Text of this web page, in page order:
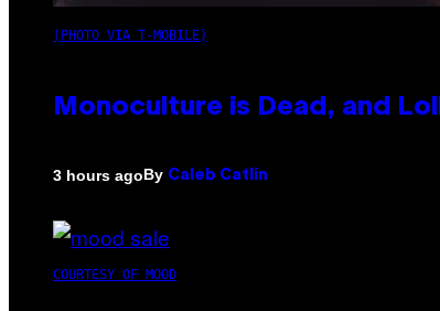
(PHOTO VIA T-MOBILE)
Monoculture is Dead, and
3 hours agoBy Caleb Catlin
COURTESY OF MOOD